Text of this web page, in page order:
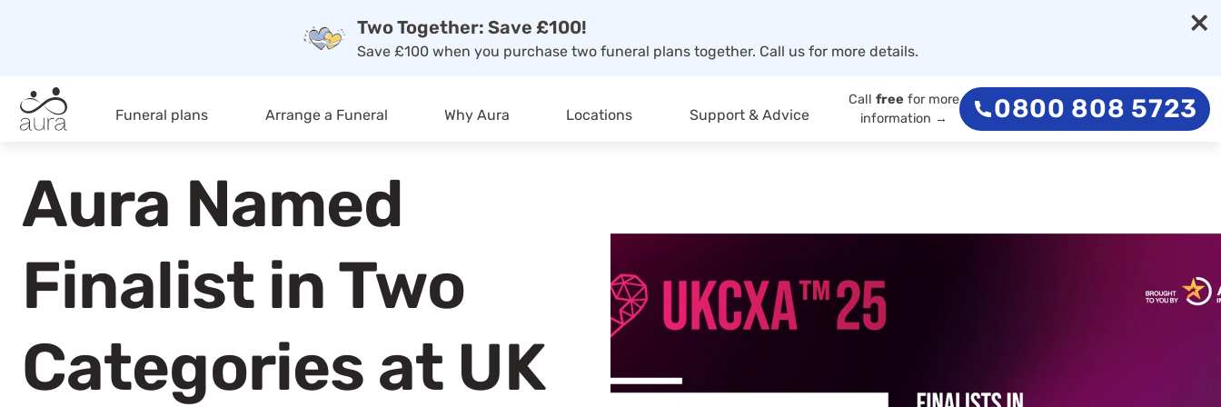
×
Two Together: Save £100!
Save £100 when you purchase two funeral plans together. Call us for more details.
Funeral plans Arrange a Funeral Why Aura Locations Support & Advice
Call free for more
information →
0800 808 5723
Aura Named
Finalist in Two
Categories at UK